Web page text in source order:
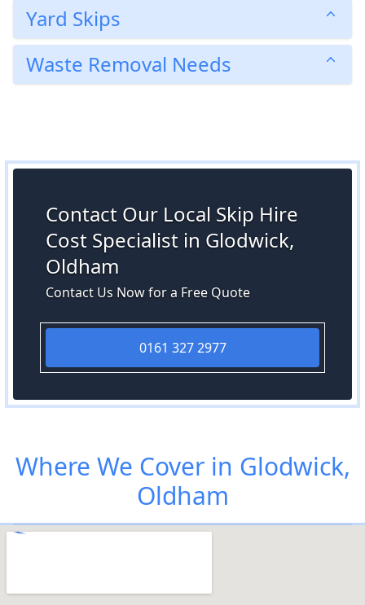
Yard Skips
Waste Removal Needs
Contact Our Local Skip Hire
Cost Specialist in Glodwick,
Oldham
Contact Us Now for a Free Quote
0161 327 2977
Where We Cover in Glodwick,
Oldham